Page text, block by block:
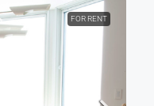
FOR RENT